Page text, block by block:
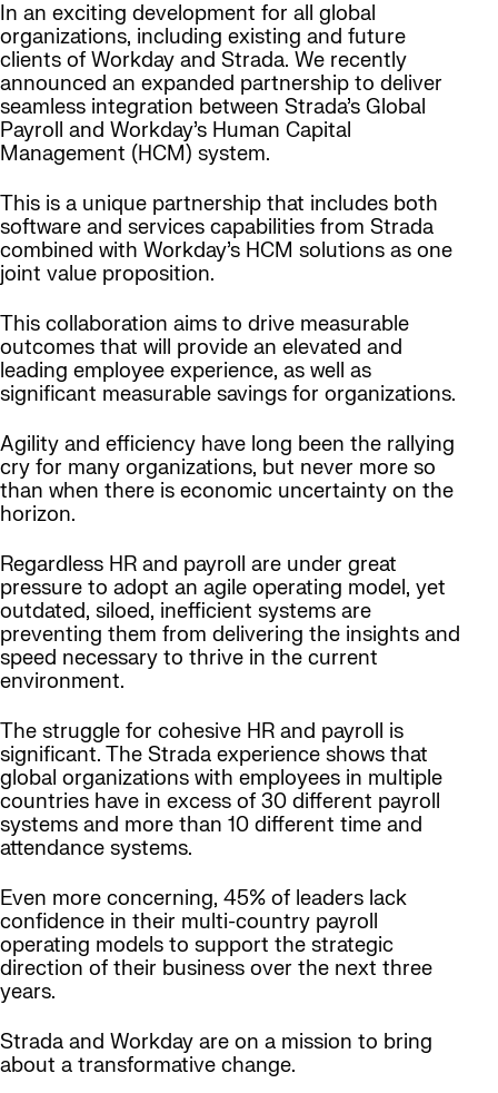
In an exciting development for all global
organizations, including existing and future
clients of Workday and Strada. We recently
announced an expanded partnership to deliver
seamless integration between Strada’s Global
Payroll and Workday’s Human Capital
Management (HCM) system.
This is a unique partnership that includes both
software and services capabilities from Strada
combined with Workday’s HCM solutions as one
joint value proposition.
This collaboration aims to drive measurable
outcomes that will provide an elevated and
leading employee experience, as well as
significant measurable savings for organizations.
Agility and efficiency have long been the rallying
cry for many organizations, but never more so
than when there is economic uncertainty on the
horizon.
Regardless HR and payroll are under great
pressure to adopt an agile operating model, yet
outdated, siloed, inefficient systems are
preventing them from delivering the insights and
speed necessary to thrive in the current
environment.
The struggle for cohesive HR and payroll is
significant. The Strada experience shows that
global organizations with employees in multiple
countries have in excess of 30 different payroll
systems and more than 10 different time and
attendance systems.
Even more concerning, 45% of leaders lack
confidence in their multi-country payroll
operating models to support the strategic
direction of their business over the next three
years.
Strada and Workday are on a mission to bring
about a transformative change.